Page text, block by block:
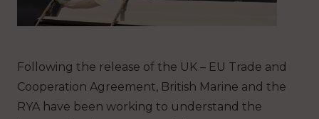
Following the release of the UK – EU Trade and
Cooperation Agreement, British Marine and the
RYA have been working to understand the